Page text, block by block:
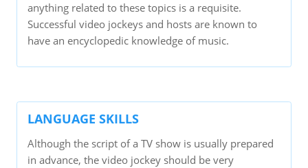
anything related to these topics is a requisite.
Successful video jockeys and hosts are known to
have an encyclopedic knowledge of music.
LANGUAGE SKILLS
Although the script of a TV show is usually prepared
in advance, the video jockey should be very